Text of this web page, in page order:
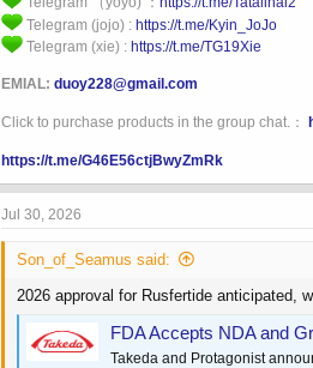
Telegram (jojo) : https://t.me/Kyin_JoJo
Telegram (xie) : https://t.me/TG19Xie
EMIAL: duoy228@gmail.com
Click to purchase products in the group chat.：
https://t.me/G46E56ctjBwyZmRk
Jul 30, 2026
Son_of_Seamus said:
2026 approval for Rusfertide anticipated,
FDA Accepts NDA and
Takeda and Protagonist